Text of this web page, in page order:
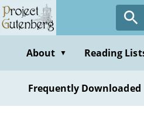
Skip
to
contentAbout ▼ Reading
Frequently Downloaded